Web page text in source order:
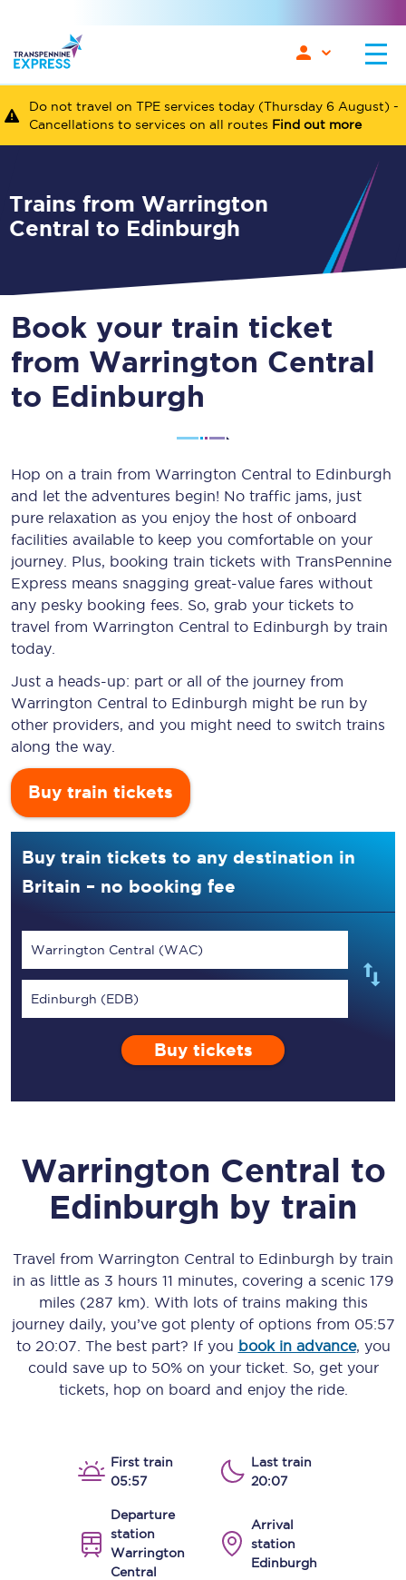
Do not travel on TPE services today (Thursday 6 August) -
Cancellations to services on all routes Find out more
Trains from Warrington
Central to Edinburgh
Book your train ticket
from Warrington Central
to Edinburgh
Hop on a train from Warrington Central to Edinburgh
and let the adventures begin! No traffic jams, just
pure relaxation as you enjoy the host of onboard
facilities available to keep you comfortable on your
journey. Plus, booking train tickets with TransPennine
Express means snagging great-value fares without
any pesky booking fees. So, grab your tickets to
travel from Warrington Central to Edinburgh by train
today.
Just a heads-up: part or all of the journey from
Warrington Central to Edinburgh might be run by
other providers, and you might need to switch trains
along the way.
Buy train tickets
Buy train tickets to any destination in
Britain – no booking fee
Warrington Central (WAC)
Edinburgh (EDB)
Buy tickets
Warrington Central to
Edinburgh by train
Travel from Warrington Central to Edinburgh by train
in as little as 3 hours 11 minutes, covering a scenic 179
miles (287 km) . With lots of trains making this
journey daily, you’ve got plenty of options from 05:57
to 20:07 . The best part? If you book in advance, you
could save up to 50% on your ticket. So, get your
tickets, hop on board and enjoy the ride.
First train
05:57
Last train
20:07
Departure
station
Warrington
Central
Arrival
station
Edinburgh